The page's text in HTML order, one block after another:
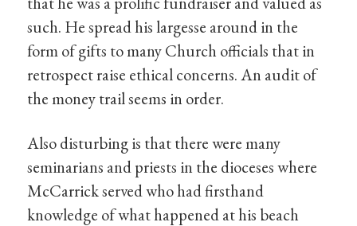
such. He spread his largesse around in the
form of gifts to many Church officials that in
retrospect raise ethical concerns. An audit of
the money trail seems in order.
Also disturbing is that there were many
seminarians and priests in the dioceses where
McCarrick served who had firsthand
knowledge of what happened at his beach